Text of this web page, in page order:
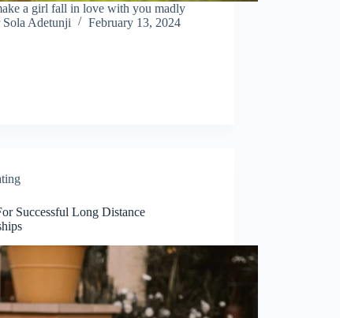
a girl fall in love with you madly
Adetunji
February 13, 2024
Successful Long Distance